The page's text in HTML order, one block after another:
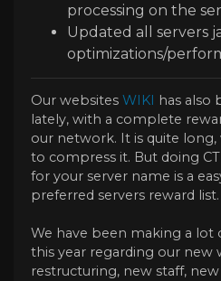
processing on the
Updated all servers
optimizations/
Our websites WIKI
has also
lately, with a complete
our network. It is quite
to compress it. But doing
for your server name is a
preferred servers reward list.
We have been making a lot
this year regarding our new
restructuring, new staff,